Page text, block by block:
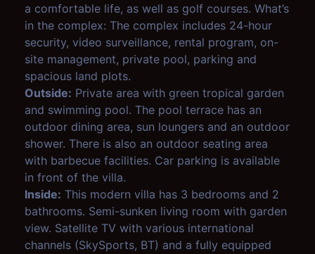
a comfortable life, as well as golf courses. What’s
in the complex: The complex includes 24-hour
security, video surveillance, rental program, on-
site management, private pool, parking and
spacious land plots.
Outside: Private area with green tropical garden
and swimming pool. The pool terrace has an
outdoor dining area, sun loungers and an outdoor
shower. There is also an outdoor seating area
with barbecue facilities. Car parking is available
in front of the villa.
Inside: This modern villa has 3 bedrooms and 2
bathrooms. Semi-sunken living room with garden
view. Satellite TV with various international
channels (SkySports, BT) and a fully equipped